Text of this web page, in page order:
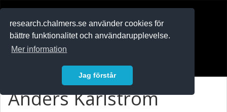
research.chalmers.se använder cookies för
bättre funktionalitet och användarupplevelse.
Mer information
Jag förstår
Anders Karlström